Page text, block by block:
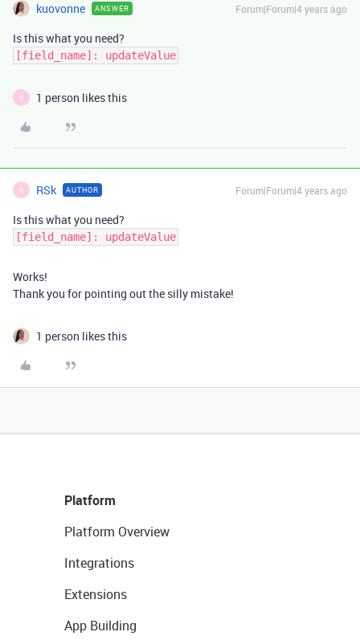
kuovonne ANSWER Forum|Forum|4 years ago
Is this what you need?
[field_name]: updateValue
R 1 person likes this
R RSk AUTHOR Forum|Forum|4 years ago
Is this what you need?
[field_name]: updateValue
Works!
Thank you for pointing out the silly mistake!
1 person likes this
Platform
Platform Overview
Integrations
Extensions
App Building